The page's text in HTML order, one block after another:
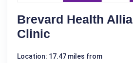
Brevard Health
Clinic
Location: 17.47 miles from